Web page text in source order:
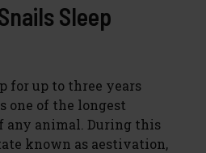
Sleep
for up to three years
one of the longest
any animal. During this
known as aestivation,